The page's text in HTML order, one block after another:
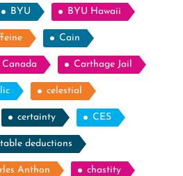
BYU BYU Hawaii
Cain
Canada Carthage Jail
celestial
certainty CES
deductions
Anthon chastity